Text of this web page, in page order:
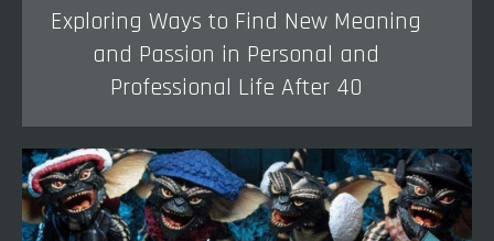
Exploring Ways to Find New Meaning
and Passion in Personal and
Professional Life After 40